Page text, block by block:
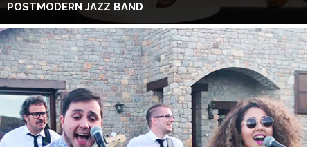
POSTMODERN JAZZ BAND